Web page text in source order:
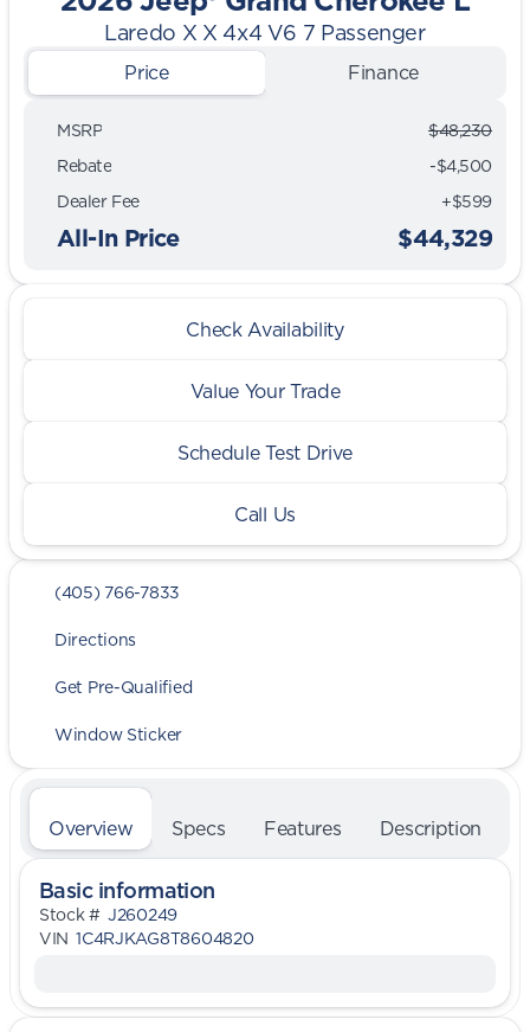
Laredo X X 4x4 V6 7 Passenger
Price Finance
MSRP
$48,230
Rebate
-$4,500
Dealer Fee
+$599
All-In Price $44,329
Check Availability
Value Your Trade
Schedule Test Drive
Call Us
(405) 766-7833
Directions
Get Pre-Qualified
Window Sticker
Overview Specs Features Description
Basic information
Stock # J260249
VIN 1C4RJKAG8T8604820